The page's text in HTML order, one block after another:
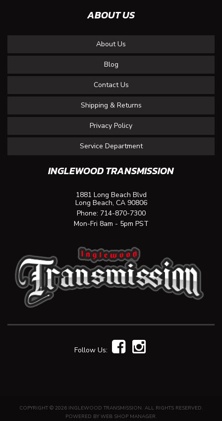
ABOUT US
About Us
Blog
Contact Us
Shipping & Returns
Privacy Policy
Service Department
INGLEWOOD TRANSMISSION
1881 Long Beach Blvd
Long Beach, CA 90806
Phone: 714-870-7300
Mon-Fri 8am - 5pm PST
Follow Us:
COPYRIGHT © 2026 INGLEWOOD TRANSMISSION. ALL RIGHTS RESERVED.
POWERED BY WEB SHOP MANAGER.